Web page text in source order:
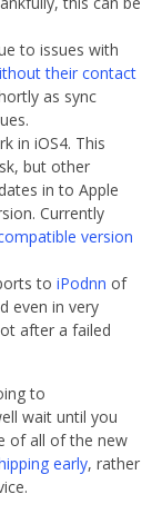
to issues with
their contact
as sync
in iOS4. This
but other
in to Apple
Currently
version
to iPodnn of
even in very
after a failed
to
wait until you
of all of the new
early, rather